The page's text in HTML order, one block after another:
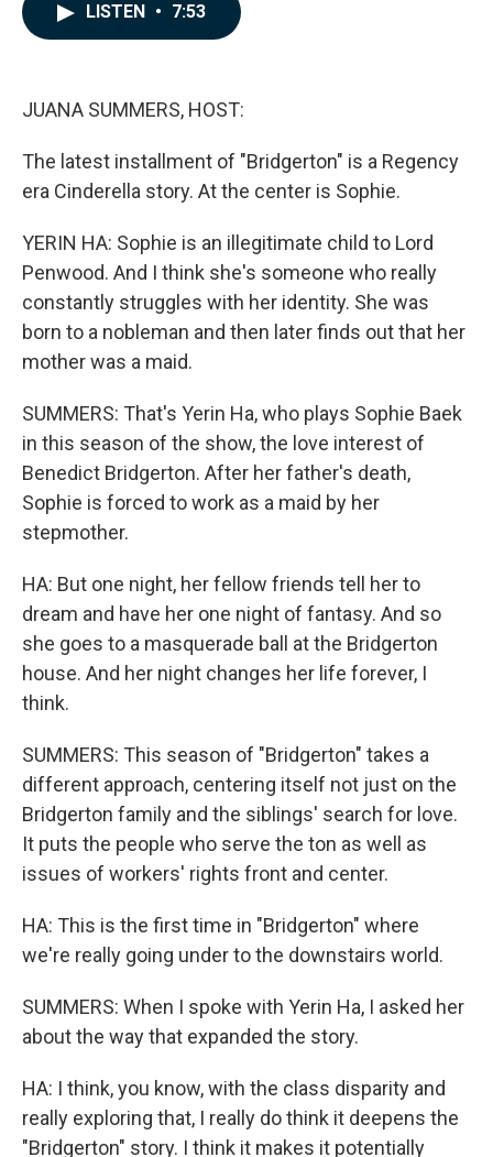
LISTEN • 7:53
JUANA SUMMERS, HOST:
The latest installment of "Bridgerton" is a Regency
era Cinderella story. At the center is Sophie.
YERIN HA: Sophie is an illegitimate child to Lord
Penwood. And I think she's someone who really
constantly struggles with her identity. She was
born to a nobleman and then later finds out that her
mother was a maid.
SUMMERS: That's Yerin Ha, who plays Sophie Baek
in this season of the show, the love interest of
Benedict Bridgerton. After her father's death,
Sophie is forced to work as a maid by her
stepmother.
HA: But one night, her fellow friends tell her to
dream and have her one night of fantasy. And so
she goes to a masquerade ball at the Bridgerton
house. And her night changes her life forever, I
think.
SUMMERS: This season of "Bridgerton" takes a
different approach, centering itself not just on the
Bridgerton family and the siblings' search for love.
It puts the people who serve the ton as well as
issues of workers' rights front and center.
HA: This is the first time in "Bridgerton" where
we're really going under to the downstairs world.
SUMMERS: When I spoke with Yerin Ha, I asked her
about the way that expanded the story.
HA: I think, you know, with the class disparity and
really exploring that, I really do think it deepens the
"Bridgerton" story. I think it makes it potentially